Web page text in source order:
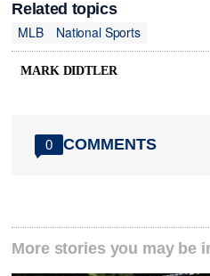
Related topics
MLB
National Sports
MARK DIDTLER
0 COMMENTS
More stories you may be